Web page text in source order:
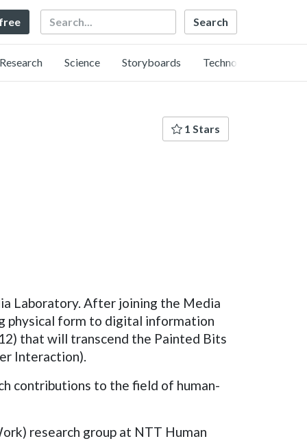
Search
Research Science Storyboards Technology
1 Stars
Laboratory. After joining the Media
physical form to digital information
that will transcend the Painted Bits
Interaction).
contributions to the field of human-
research group at NTT Human